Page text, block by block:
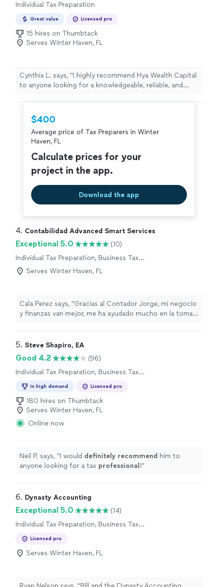
Individual Tax Preparation
Great value Licensed pro
15 hires on Thumbtack
Serves Winter Haven, FL
Cynthia L. says, "I highly recommend Hya Wealth Capital
to anyone looking for a knowledgeable, reliable, and
$400
Average price of Tax Preparers in Winter
Haven, FL
Calculate prices for your
project in the app.
Download the app
4. Contabilidad Advanced Smart Services
Exceptional 5.0
(10)
Individual Tax Preparation, Business Tax
Preparation
Serves Winter Haven, FL
Cala Perez says, "Gracias al Contador Jorge, mi negocio
y finanzas van mejor, me ha ayudado mucho en la toma
finances are going better, he has helped me a lot in
5. Steve Shapiro, EA
Good 4.2
(96)
Individual Tax Preparation, Business Tax
In high demand Licensed pro
180 hires on Thumbtack
Serves Winter Haven, FL
Online now
Neil P. says, "I would definitely recommend him to
anyone looking for a tax professional !"
6. Dynasty Accounting
Exceptional 5.0
(14)
Individual Tax Preparation, Business Tax
Licensed pro
Serves Winter Haven, FL